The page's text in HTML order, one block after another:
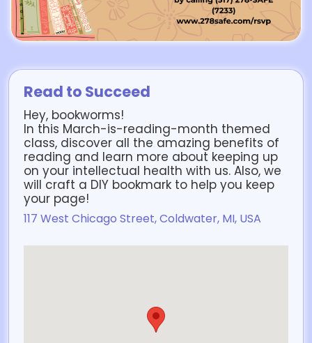
Read to Succeed
Hey, bookworms!
In this March-is-reading-month themed
class, discover all the amazing benefits of
reading and learn more about keeping up
on your intellectual health with us. Also, we
will craft a DIY bookmark to help you keep
your page!
117 West Chicago Street, Coldwater, MI, USA